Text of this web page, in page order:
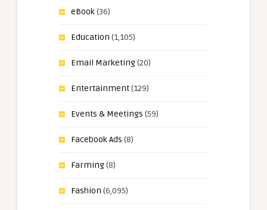
eBook(36)
Education (1,105)
Email Marketing(20)
Entertainment(129)
Events & Meetings (59)
Facebook Ads (8)
Farming(8)
Fashion (6,095)